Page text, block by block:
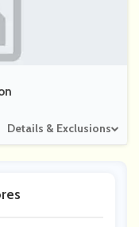
Details & Exclusions